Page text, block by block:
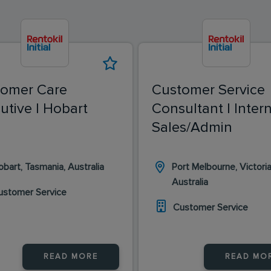
Care
| Hobart
Tasmania, Australia
Service
READ MORE
Customer Service
Consultant |
Sales/Admin
Port Melbourne,
Australia
Customer Service
READ